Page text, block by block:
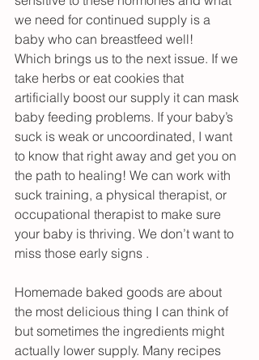
we need for continued supply is a
baby who can breastfeed well!
Which brings us to the next issue. If we
take herbs or eat cookies that
artificially boost our supply it can mask
baby feeding problems. If your baby’s
suck is weak or uncoordinated, I want
to know that right away and get you on
the path to healing! We can work with
suck training, a physical therapist, or
occupational therapist to make sure
your baby is thriving. We don’t want to
miss those early signs .
Homemade baked goods are about
the most delicious thing I can think of
but sometimes the ingredients might
actually lower supply. Many recipes